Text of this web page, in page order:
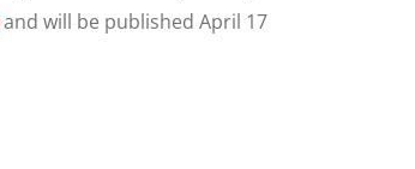
and will be published April 17